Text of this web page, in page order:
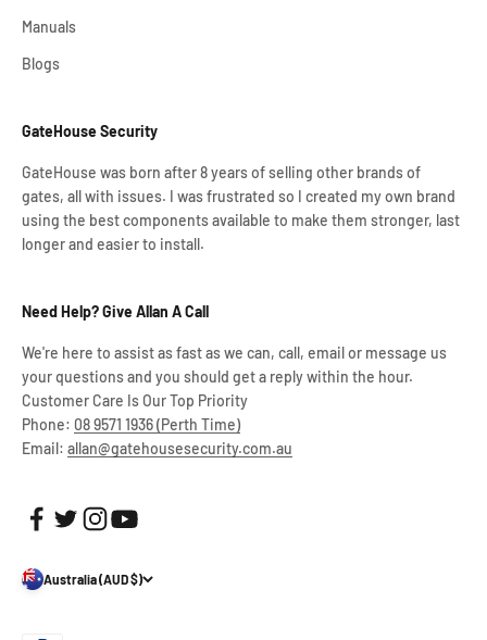
Manuals
Blogs
GateHouse Security
GateHouse was born after 8 years of selling other brands of
gates, all with issues. I was frustrated so I created my own brand
using the best components available to make them stronger, last
longer and easier to install.
Need Help? Give Allan A Call
We're here to assist as fast as we can, call, email or message us
your questions and you should get a reply within the hour.
Customer Care Is Our Top Priority
Phone: 08 9571 1936 (Perth Time)
Email: allan@gatehousesecurity.com.au
Australia (AUD $)